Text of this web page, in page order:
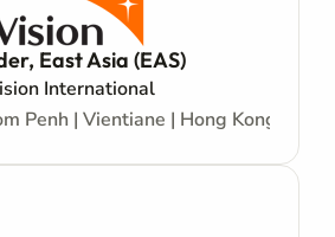
East Asia (EAS)
International
Penh | Vientiane | Hong Kong |